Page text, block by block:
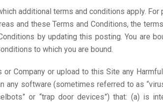
additional terms and conditions apply.
and these Terms and Conditions, the
by updating this posting. You are
to which you are bound.
or Company or upload to this Site any
any software (sometimes referred to as
or “trap door devices”) that: (a) is